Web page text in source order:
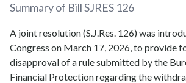
Summary of BillSJRES 126
A joint resolution (S.J.Res. 126) was
Congress on March 17, 2026, to provide
disapproval of a rule submitted by the
Financial Protection regarding the